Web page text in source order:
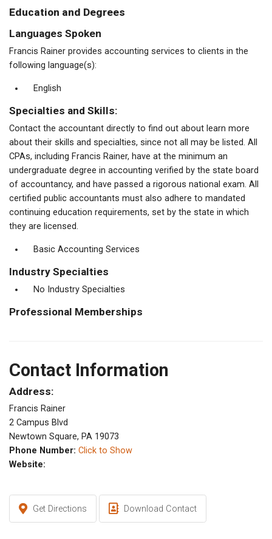
Education and Degrees
Languages Spoken
Francis Rainer provides accounting services to clients in the
following language(s):
English
Specialties and Skills:
Contact the accountant directly to find out about learn more
about their skills and specialties, since not all may be listed. All
CPAs, including Francis Rainer, have at the minimum an
undergraduate degree in accounting verified by the state board
of accountancy, and have passed a rigorous national exam. All
certified public accountants must also adhere to mandated
continuing education requirements, set by the state in which
they are licensed.
Basic Accounting Services
Industry Specialties
No Industry Specialties
Professional Memberships
Contact Information
Address:
Francis Rainer
2 Campus Blvd
Newtown Square, PA 19073
Phone Number: Click to Show
Website:
Get Directions Download Contact